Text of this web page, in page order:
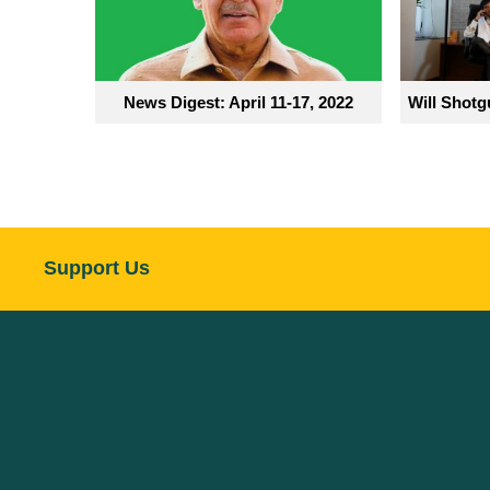
News Digest: April 11-17, 2022 Will
Support Us